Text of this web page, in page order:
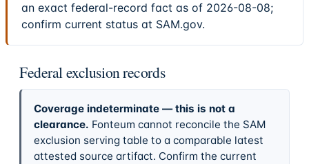
an exact federal-record fact as of 2026-08-08;
confirm current status at SAM.gov.
Federal exclusion records
Coverage indeterminate — this is not a
clearance. Fonteum cannot reconcile the SAM
exclusion serving table to a comparable latest
attested source artifact. Confirm the current